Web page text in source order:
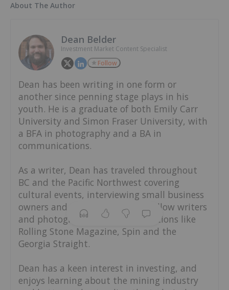
About The Author
Dean Belder
Investment Market Content Specialist
Follow
Dean has been writing in one form or
another since penning stage plays in his
youth. He is a graduate of both Emily Carr
University and Simon Fraser University, with
a BFA in photography and a BA in
communications.
As a writer, Dean has traveled throughout
BC and the Pacific Northwest covering
cultural events, interviewing small business
owners and working alongside fellow writers
and photographers from publications like
Rolling Stone Magazine, Spin and the
Georgia Straight.
Dean has a keen interest in investing, and
enjoys learning about the mining industry